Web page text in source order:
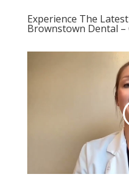
Experience The
Brownstown Dental